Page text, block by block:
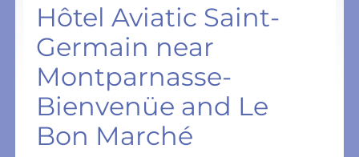
Hôtel Aviatic Saint-
Germain near
Montparnasse-
Bienvenüe and Le
Bon Marché